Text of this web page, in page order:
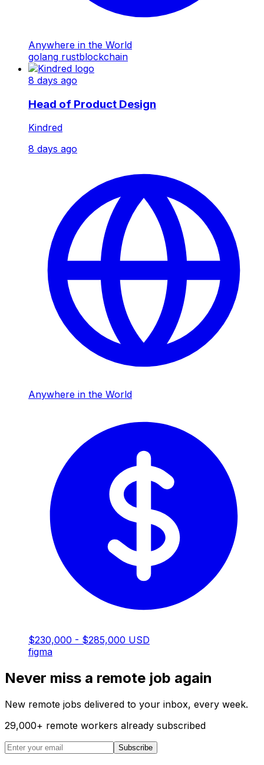
Anywhere in the World
golang rustblockchain
8 days ago
Head of Product Design
Kindred
8 days ago
Anywhere in the World
$230,000 - $285,000 USD
figma
Never miss a remote job again
New remote jobs delivered to your inbox, every week.
29,000+ remote workers already subscribed
Subscribe